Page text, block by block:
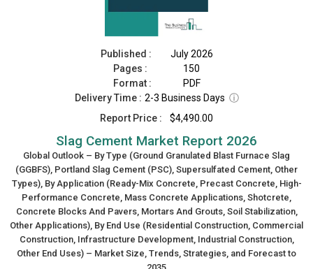
Published :
July 2026
Pages :
150
Format :
PDF
Delivery Time : 2-3 Business Days ⓘ
Report Price :
$4,490.00
Slag Cement Market Report 2026
Global Outlook – By Type (Ground Granulated Blast Furnace Slag
(GGBFS), Portland Slag Cement (PSC), Supersulfated Cement, Other
Types), By Application (Ready-Mix Concrete, Precast Concrete, High-
Performance Concrete, Mass Concrete Applications, Shotcrete,
Concrete Blocks And Pavers, Mortars And Grouts, Soil Stabilization,
Other Applications), By End Use (Residential Construction, Commercial
Construction, Infrastructure Development, Industrial Construction,
Other End Uses) – Market Size, Trends, Strategies, and Forecast to